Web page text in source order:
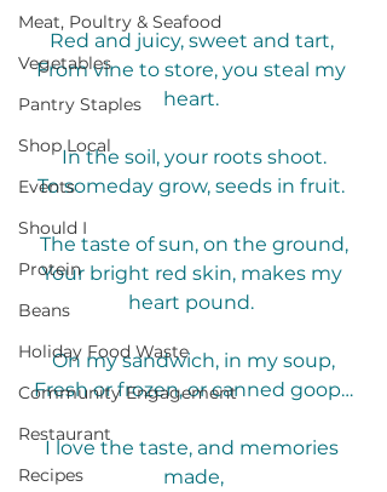
Meat, Poultry & Seafood
Vegetables
Pantry Staples
Shop Local
Events
Should I
Protein
Beans
Holiday Food Waste
Community Engagement
Restaurant
Recipes
Red and juicy, sweet and tart,
From vine to store, you steal my
heart.
In the soil, your roots shoot.
To someday grow, seeds in fruit.
The taste of sun, on the ground,
Your bright red skin, makes my
heart pound.
On my sandwich, in my soup,
Fresh or frozen, or canned goop…
I love the taste, and memories
made,